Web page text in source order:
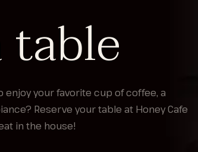
table
your favorite cup of coffee, a
Reserve your table at Honey Cafe
in the house!